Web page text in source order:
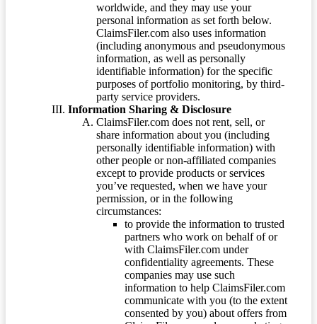
worldwide, and they may use your
personal information as set forth below.
ClaimsFiler.com also uses information
(including anonymous and pseudonymous
information, as well as personally
identifiable information) for the specific
purposes of portfolio monitoring, by third-
party service providers.
Information Sharing & Disclosure
ClaimsFiler.com does not rent, sell, or
share information about you (including
personally identifiable information) with
other people or non-affiliated companies
except to provide products or services
you’ve requested, when we have your
permission, or in the following
circumstances:
to provide the information to trusted
partners who work on behalf of or
with ClaimsFiler.com under
confidentiality agreements. These
companies may use such
information to help ClaimsFiler.com
communicate with you (to the extent
consented by you) about offers from